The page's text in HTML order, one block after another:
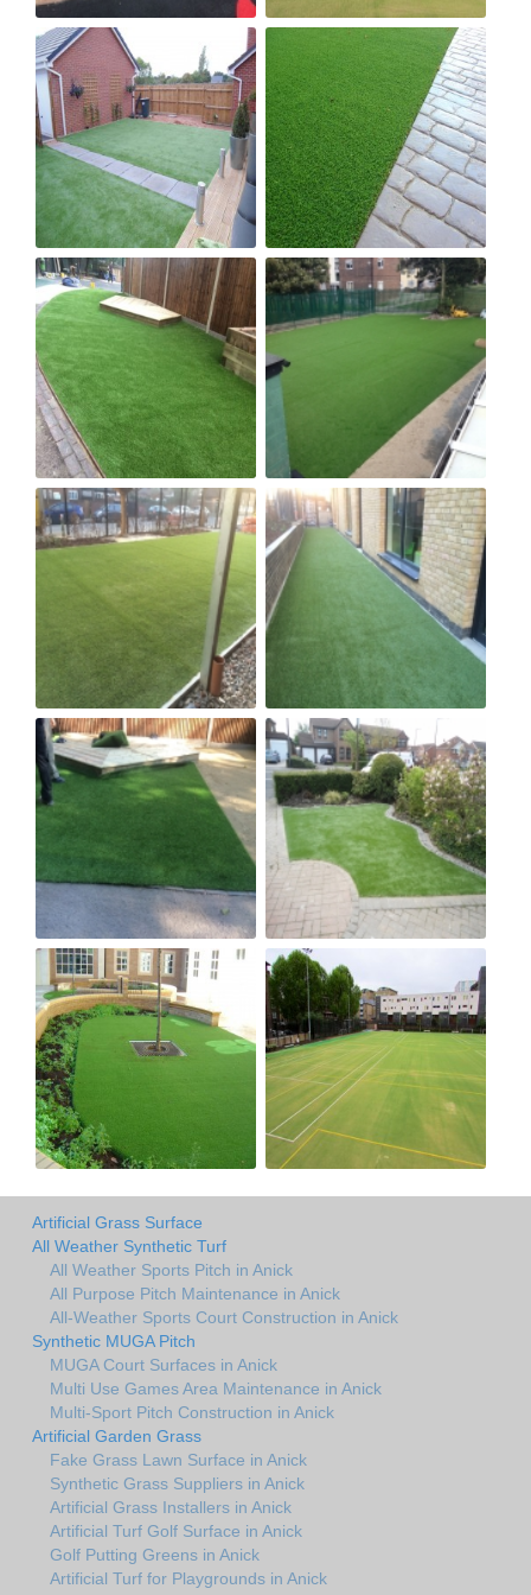
Artificial Grass Surface
All Weather Synthetic Turf
All Weather Sports Pitch in Anick
All Purpose Pitch Maintenance in Anick
All-Weather Sports Court Construction in Anick
Synthetic MUGA Pitch
MUGA Court Surfaces in Anick
Multi Use Games Area Maintenance in Anick
Multi-Sport Pitch Construction in Anick
Artificial Garden Grass
Fake Grass Lawn Surface in Anick
Synthetic Grass Suppliers in Anick
Artificial Grass Installers in Anick
Artificial Turf Golf Surface in Anick
Golf Putting Greens in Anick
Artificial Turf for Playgrounds in Anick